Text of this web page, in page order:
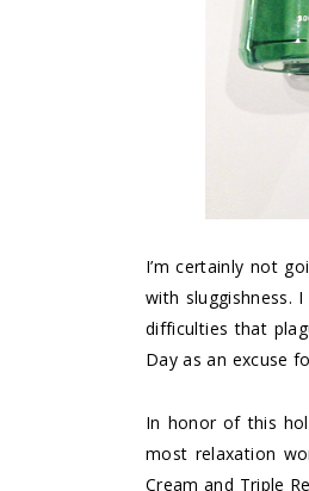
I’m certainly not
with sluggishness.
difficulties that
Day as an excuse
In honor of this
most relaxation
Cream and Triple